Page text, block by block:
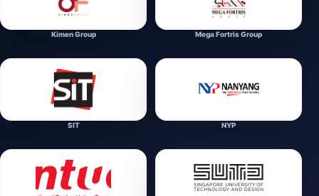
Kimen Group Mega Fortris Group
SIT NYP